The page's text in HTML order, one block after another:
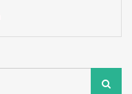
Search